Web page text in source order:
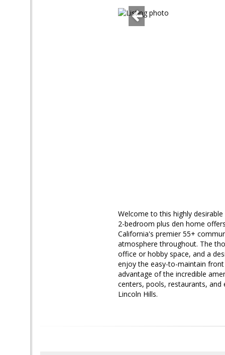
Welcome to this highly
2-bedroom plus den home
California's premier 55+
atmosphere throughout. The
office or hobby space, and a
enjoy the easy-to-maintain
advantage of the incredible
centers, pools, restaurants, and
Lincoln Hills.